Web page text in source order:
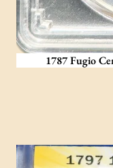
1787 Fugio